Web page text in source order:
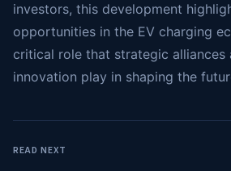
investors, this development
opportunities in the EV charging
critical role that strategic alliances
innovation play in shaping the
READ NEXT